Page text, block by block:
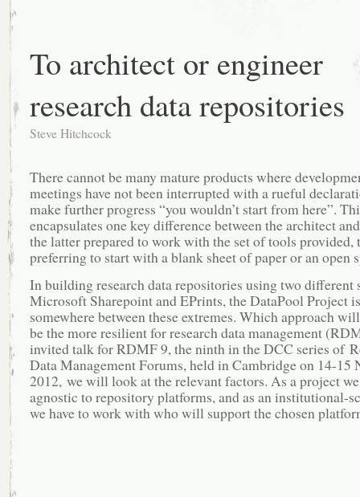
To architect or engineer
research data repositories
Steve Hitchcock
There cannot be many mature products where
meetings have not been interrupted with a rueful
make further progress “you wouldn’t start from here”.
encapsulates one key difference between the architect
the latter prepared to work with the set of tools provided,
preferring to start with a blank sheet of paper or an open
In building research data repositories using two different
Microsoft Sharepoint and EPrints, the DataPool Project
somewhere between these extremes. Which approach
be the more resilient for research data management
invited talk for RDMF 9, the ninth in the DCC series of
Data Management Forums, held in Cambridge on 14-15
2012, we will look at the relevant factors. As a project
agnostic to repository platforms, and as an institutional-
we have to work with who will support the chosen